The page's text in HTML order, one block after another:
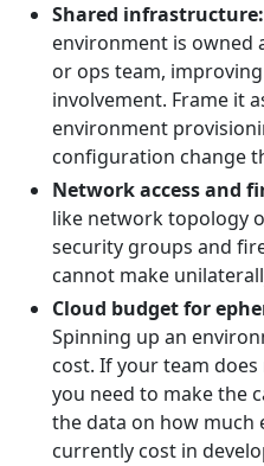
Shared infrastructure:
environment is owned
or ops team,
involvement. Frame it
environment
configuration change
Network access and
like network topology
security groups and
cannot make
Cloud budget for
Spinning up an
cost. If your team
you need to make the
the data on how
currently cost in